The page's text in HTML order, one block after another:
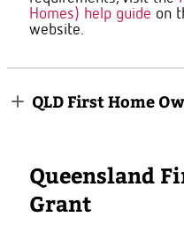
Homes) help guide on
website.
QLD First Home
Queensland
Grant